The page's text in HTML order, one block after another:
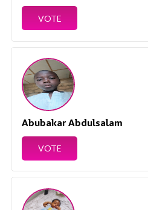
VOTE
Abubakar Abdulsalam
VOTE